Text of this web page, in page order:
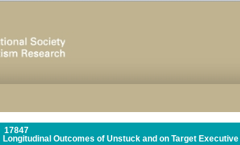
17847
Longitudinal Outcomes of Unstuck and on Target